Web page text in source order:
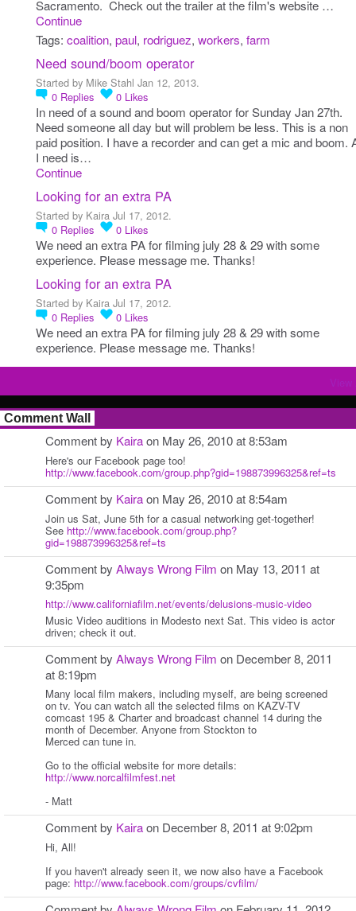
Sacramento. Check out the trailer at the film's website …
Continue
Tags: coalition, paul, rodriguez, workers, farm
Need sound/boom operator
Started by Mike Stahl Jan 12, 2013.
0 Replies 0 Likes
In need of a sound and boom operator for Sunday Jan 27th.
Need someone all day but will problem be less. This is a non
paid position. I have a recorder and can get a mic and boom.
I need is…
Continue
Looking for an extra PA
Started by Kaira Jul 17, 2012.
0 Replies 0 Likes
We need an extra PA for filming july 28 & 29 with some
experience. Please message me. Thanks!
Looking for an extra PA
Started by Kaira Jul 17, 2012.
0 Replies 0 Likes
We need an extra PA for filming july 28 & 29 with some
experience. Please message me. Thanks!
Comment Wall
Comment by Kairaon May 26, 2010 at 8:53am
Here's our Facebook page too!
http://www.facebook.com/group.php?gid=198873996325&ref=ts
Comment by Kairaon May 26, 2010 at 8:54am
Join us Sat, June 5th for a casual networking get-together!
See http://www.facebook.com/group.php?
gid=198873996325&ref=ts
Comment by Always Wrong Film on May 13, 2011 at
9:35pm
http://www.californiafilm.net/events/delusions-music-video
Music Video auditions in Modesto next Sat. This video is actor
driven; check it out.
Comment by Always Wrong Film on December 8, 2011
at 8:19pm
Many local film makers, including myself, are being screened
on tv. You can watch all the selected films on KAZV-TV
comcast 195 & Charter and broadcast channel 14 during the
month of December. Anyone from Stockton to
Merced can tune in.
Go to the official website for more details:
http://www.norcalfilmfest.net
- Matt
Comment by Kairaon December 8, 2011 at 9:02pm
Hi, All!
If you haven't already seen it, we now also have a Facebook
page: http://www.facebook.com/groups/cvfilm/